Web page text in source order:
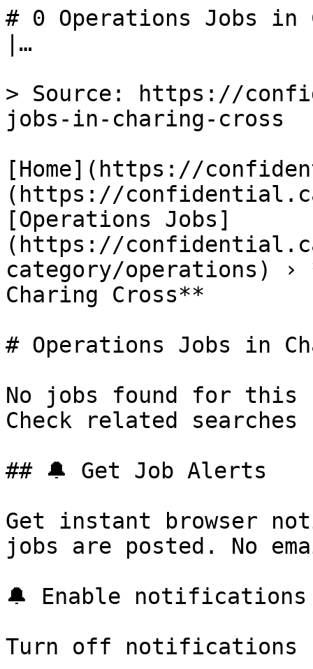
# 0 Operations Jobs in
|…
> Source: https://
jobs-in-charing-cross
[Home](https://
(https://
[Operations Jobs]
(https://
category/operations) ›
Charing Cross**
# Operations Jobs in
No jobs found for this
Check related
## 🔔 Get Job Alerts
Get instant browser
jobs are posted. No
🔔 Enable notifications
Turn off notifications